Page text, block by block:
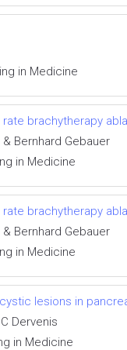
in Medicine
rate brachytherapy
Bernhard Gebauer
in Medicine
rate brachytherapy
Bernhard Gebauer
in Medicine
lesions in
Dervenis
in Medicine